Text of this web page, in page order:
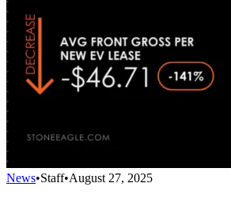
News•Staff•August 27, 2025